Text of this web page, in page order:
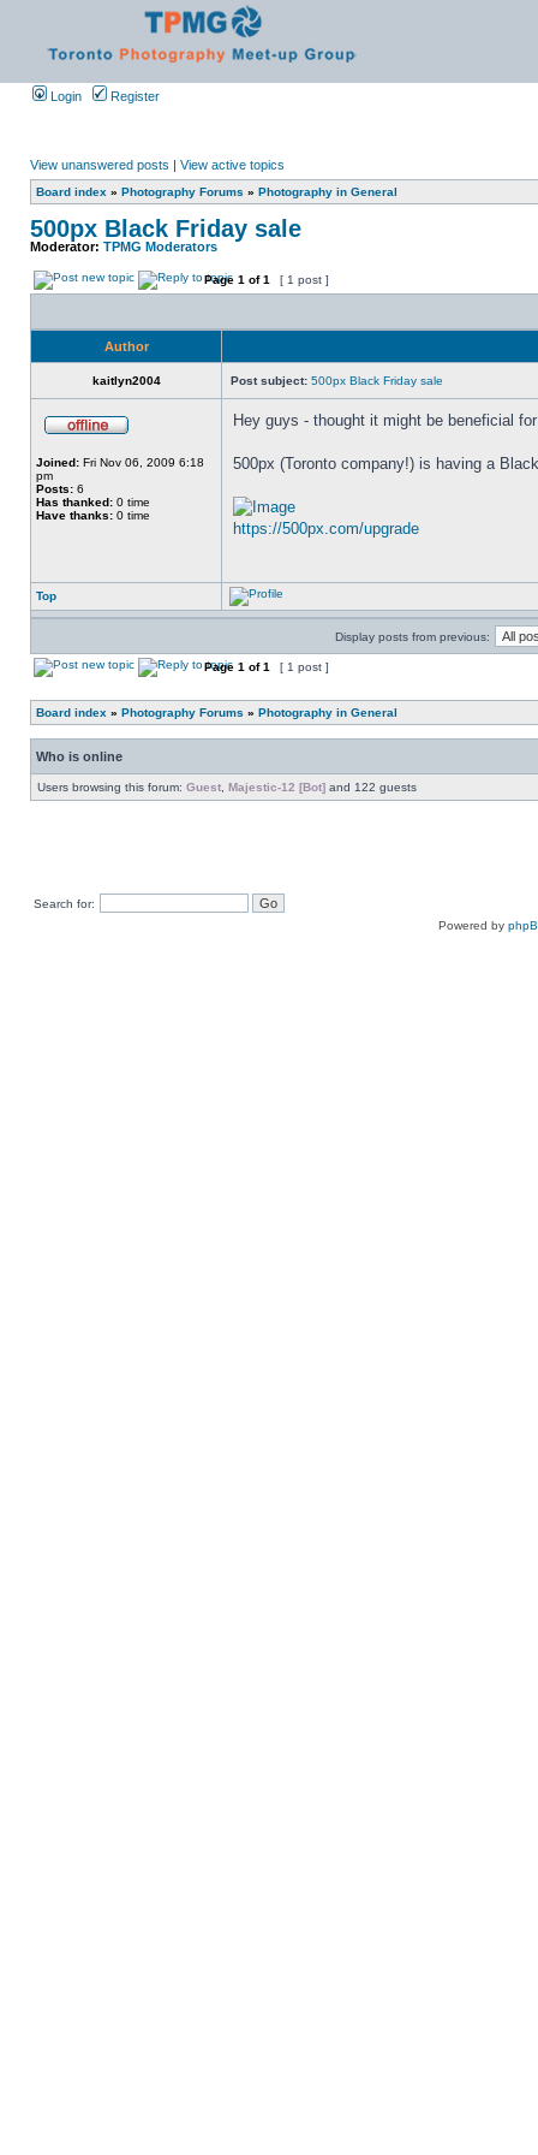
Login Register
View unanswered posts | View active topics
Board index » Photography Forums » Photography in General
500px Black Friday sale
Moderator: TPMG Moderators
Page 1 of1 [ 1 post ]
Author
kaitlyn2004 Post subject: 500px Black Friday sale
Joined: Fri Nov 06, 2009 6:18
pm
Posts: 6
Has thanked: 0 time
Have thanks: 0 time
Hey guys - thought it might be beneficial
500px (Toronto company!) is having a
https://500px.com/upgrade
Top
Display posts from previous:
Page 1 of1 [ 1 post ]
Board index » Photography Forums » Photography in General
Who is online
Users browsing this forum: Guest Majestic-12 [Bot] and 122 guests
Search for:
Powered by